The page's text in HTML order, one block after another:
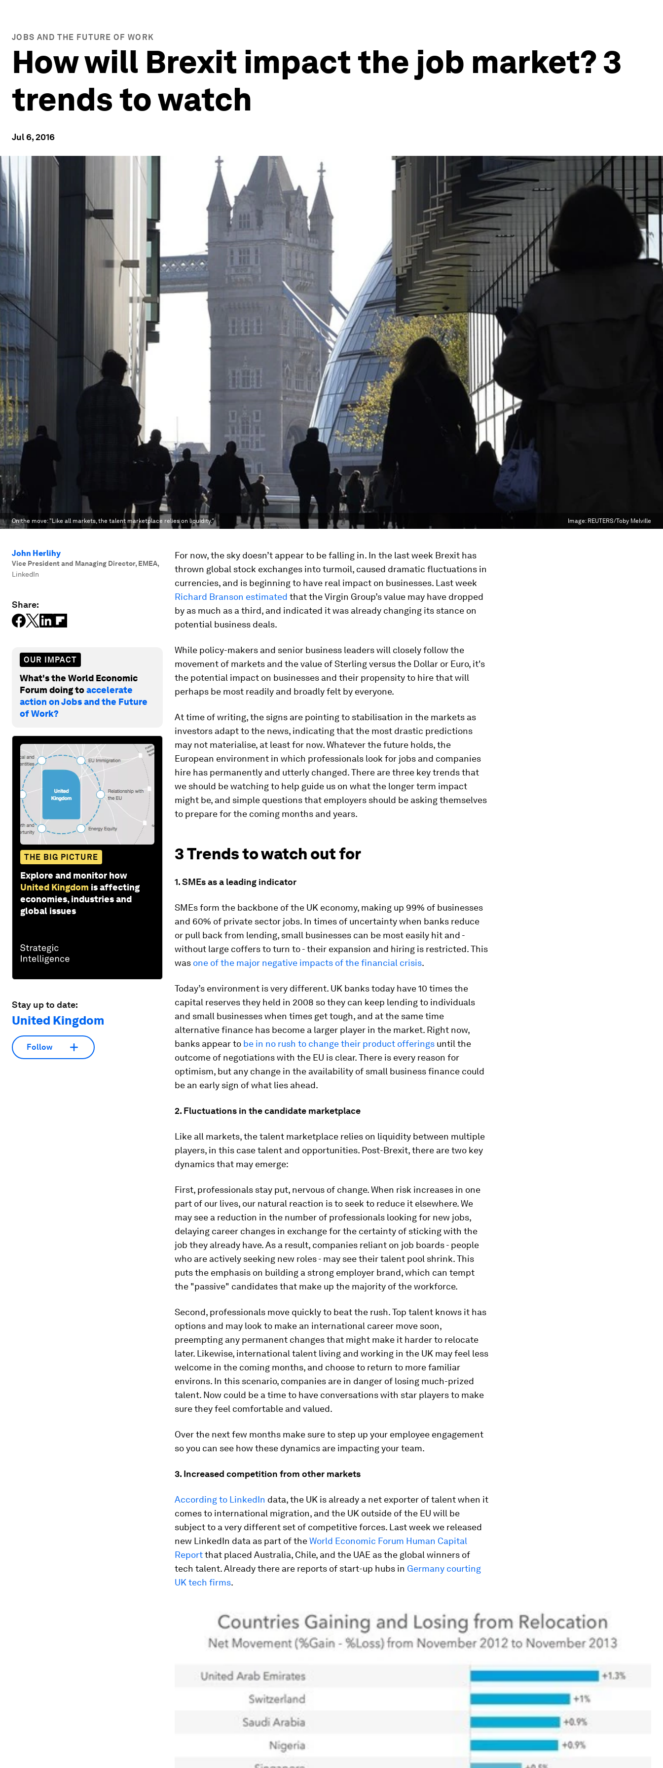
JOBS AND THE FUTURE OF WORK
How will Brexit impact the job market? 3
trends to watch
Jul 6, 2016
On the move: "Like all markets, the talent marketplace relies on liquidity." Image: REUTERS/Toby Melville
John Herlihy
Vice President and Managing Director, EMEA,
LinkedIn
Share:
OUR IMPACT
What's the World Economic
Forum doing toaccelerate
action on Jobs and the Future
of Work?
THE BIG PICTURE
Explore and monitor how
United Kingdom is affecting
economies, industries and
global issues
Stay up to date:
United Kingdom
Follow
For now, the sky doesn’t appear to be falling in. In the last week Brexit has
thrown global stock exchanges into turmoil, caused dramatic fluctuations in
currencies, and is beginning to have real impact on businesses. Last week
Richard Branson estimated that the Virgin Group’s value may have dropped
by as much as a third, and indicated it was already changing its stance on
potential business deals.
While policy-makers and senior business leaders will closely follow the
movement of markets and the value of Sterling versus the Dollar or Euro, it's
the potential impact on businesses and their propensity to hire that will
perhaps be most readily and broadly felt by everyone.
At time of writing, the signs are pointing to stabilisation in the markets as
investors adapt to the news, indicating that the most drastic predictions
may not materialise, at least for now. Whatever the future holds, the
European environment in which professionals look for jobs and companies
hire has permanently and utterly changed. There are three key trends that
we should be watching to help guide us on what the longer term impact
might be, and simple questions that employers should be asking themselves
to prepare for the coming months and years.
3 Trends to watch out for
1. SMEs as a leading indicator
SMEs form the backbone of the UK economy, making up 99% of businesses
and 60% of private sector jobs. In times of uncertainty when banks reduce
or pull back from lending, small businesses can be most easily hit and -
without large coffers to turn to - their expansion and hiring is restricted. This
was one of the major negative impacts of the financial crisis.
Today’s environment is very different. UK banks today have 10 times the
capital reserves they held in 2008 so they can keep lending to individuals
and small businesses when times get tough, and at the same time
alternative finance has become a larger player in the market. Right now,
banks appear to be in no rush to change their product offerings until the
outcome of negotiations with the EU is clear. There is every reason for
optimism, but any change in the availability of small business finance could
be an early sign of what lies ahead.
2. Fluctuations in the candidate marketplace
Like all markets, the talent marketplace relies on liquidity between multiple
players, in this case talent and opportunities. Post-Brexit, there are two key
dynamics that may emerge:
First, professionals stay put, nervous of change. When risk increases in one
part of our lives, our natural reaction is to seek to reduce it elsewhere. We
may see a reduction in the number of professionals looking for new jobs,
delaying career changes in exchange for the certainty of sticking with the
job they already have. As a result, companies reliant on job boards - people
who are actively seeking new roles - may see their talent pool shrink. This
puts the emphasis on building a strong employer brand, which can tempt
the "passive" candidates that make up the majority of the workforce.
Second, professionals move quickly to beat the rush. Top talent knows it has
options and may look to make an international career move soon,
preempting any permanent changes that might make it harder to relocate
later. Likewise, international talent living and working in the UK may feel less
welcome in the coming months, and choose to return to more familiar
environs. In this scenario, companies are in danger of losing much-prized
talent. Now could be a time to have conversations with star players to make
sure they feel comfortable and valued.
Over the next few months make sure to step up your employee engagement
so you can see how these dynamics are impacting your team.
3. Increased competition from other markets
According to LinkedIn data, the UK is already a net exporter of talent when it
comes to international migration, and the UK outside of the EU will be
subject to a very different set of competitive forces. Last week we released
new LinkedIn data as part of theWorld Economic Forum Human Capital
Reportthat placed Australia, Chile, and the UAE as the global winners of
tech talent. Already there are reports of start-up hubs in Germany courting
UK tech firms.